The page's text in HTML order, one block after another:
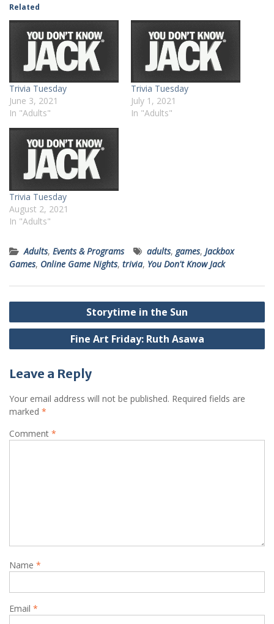
Related
Trivia Tuesday
June 3, 2021
In "Adults"
Trivia Tuesday
July 1, 2021
In "Adults"
Trivia Tuesday
August 2, 2021
In "Adults"
Adults, Events & Programs adults, games, Jackbox
Games, Online Game Nights, trivia, You Don't Know Jack
Post
navigation
Storytime in the Sun
Fine Art Friday: Ruth Asawa
Leave a Reply
Your email address will not be published. Required fields are
marked *
Comment *
Name *
Email *